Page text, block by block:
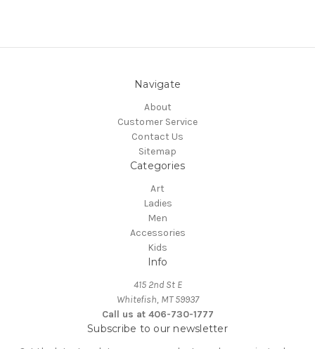
Navigate
About
Customer Service
Contact Us
Sitemap
Categories
Art
Ladies
Men
Accessories
Kids
Info
415 2nd St E
Whitefish, MT 59937
Call us at 406-730-1777
Subscribe to our newsletter